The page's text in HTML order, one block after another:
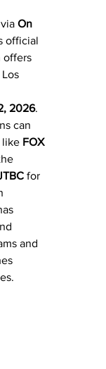
On
official
offers
2026.
can
like FOX
for
and